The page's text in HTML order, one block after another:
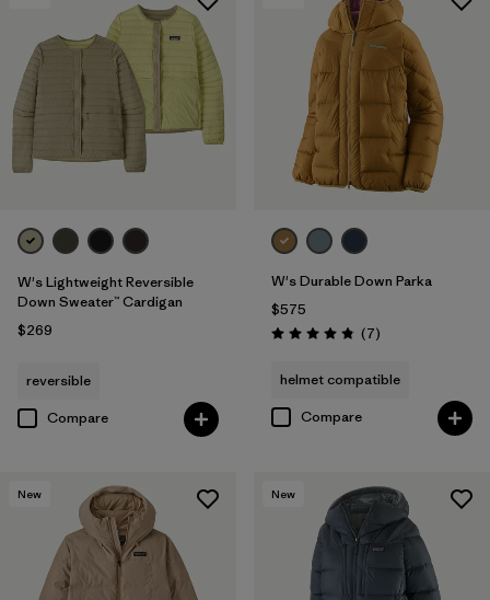
W's Lightweight Reversible
Down Sweater™ Cardigan
$269
reversible
Compare
W's Durable Down Parka
$575
Rating: 4.9 / 5 (7Reviews
)
helmet compatible
Compare
New New